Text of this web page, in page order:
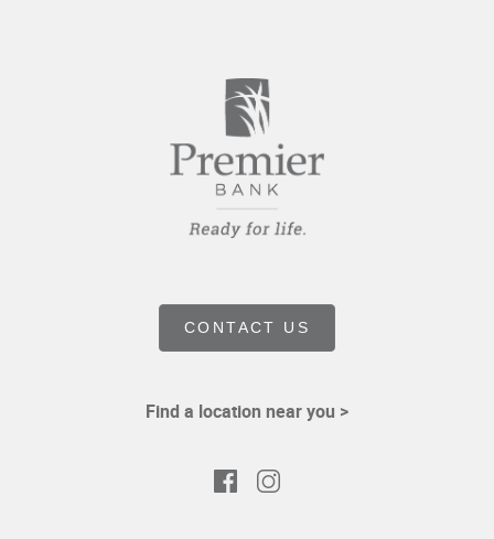
CONTACT US
Find a location near you >
Facebook
Instagram